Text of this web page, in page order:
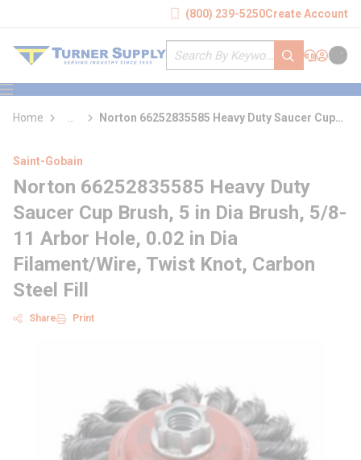
(800) 239-5250Create Account
Site Search
submit search
Support
Sign In
Cart
menu
Home
more info
Norton 66252835585 Heavy Duty Saucer Cup
Saint-Gobain
Norton 66252835585 Heavy Duty
Saucer Cup Brush, 5 in Dia Brush, 5/8-
11 Arbor Hole, 0.02 in Dia
Filament/Wire, Twist Knot, Carbon
Steel Fill
Share Print